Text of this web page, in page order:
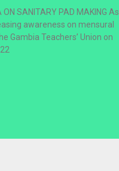
ON SANITARY PAD MAKING As
awareness on mensural
Gambia Teachers’ Union on